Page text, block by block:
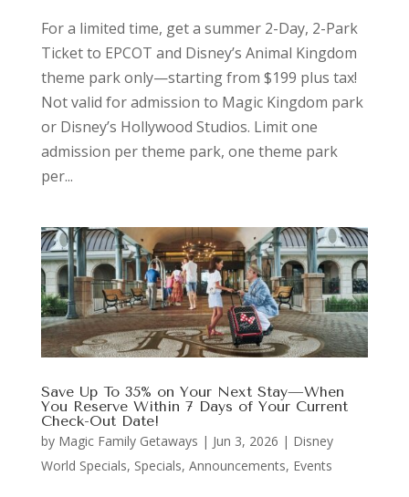
For a limited time, get a summer 2-Day, 2-Park
Ticket to EPCOT and Disney’s Animal Kingdom
theme park only—starting from $199 plus tax!
Not valid for admission to Magic Kingdom park
or Disney’s Hollywood Studios. Limit one
admission per theme park, one theme park
per...
Save Up To 35% on Your Next Stay—When
You Reserve Within 7 Days of Your Current
Check-Out Date!
by Magic Family Getaways | Jun 3, 2026 | Disney
World Specials, Specials, Announcements, Events